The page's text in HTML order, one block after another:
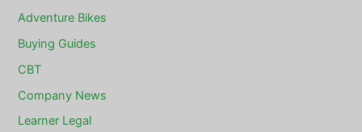
Adventure Bikes
Buying Guides
CBT
Company News
Learner Legal